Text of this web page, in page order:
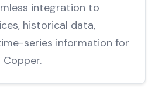
integration to
historical data,
series information for